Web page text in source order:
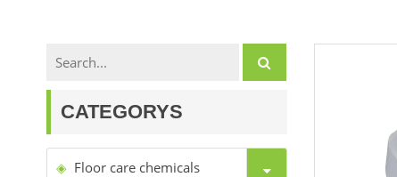
CATEGORYS
Floor care chemicals